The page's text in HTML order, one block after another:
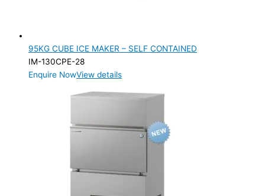
95KG CUBE ICE MAKER – SELF CONTAINED
IM-130CPE-28
Enquire NowView details